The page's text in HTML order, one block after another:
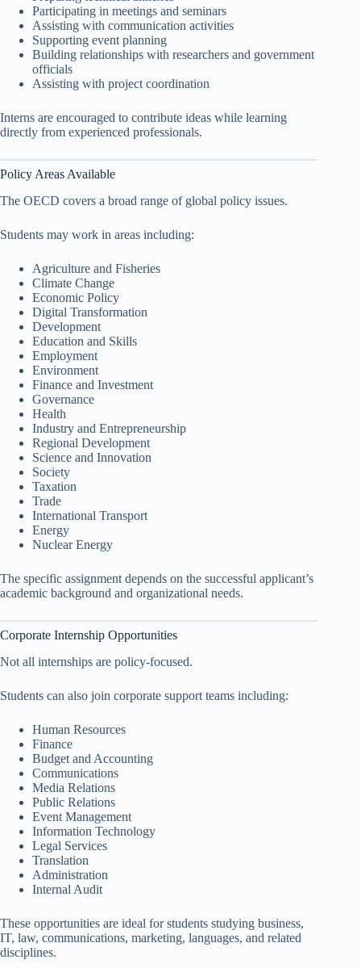
Participating in meetings and seminars
Assisting with communication activities
Supporting event planning
Building relationships with researchers and government
officials
Assisting with project coordination
Interns are encouraged to contribute ideas while learning
directly from experienced professionals.
Policy Areas Available
The OECD covers a broad range of global policy issues.
Students may work in areas including:
Agriculture and Fisheries
Climate Change
Economic Policy
Digital Transformation
Development
Education and Skills
Employment
Environment
Finance and Investment
Governance
Health
Industry and Entrepreneurship
Regional Development
Science and Innovation
Society
Taxation
Trade
International Transport
Energy
Nuclear Energy
The specific assignment depends on the successful applicant’s
academic background and organizational needs.
Corporate Internship Opportunities
Not all internships are policy-focused.
Students can also join corporate support teams including:
Human Resources
Finance
Budget and Accounting
Communications
Media Relations
Public Relations
Event Management
Information Technology
Legal Services
Translation
Administration
Internal Audit
These opportunities are ideal for students studying business,
IT, law, communications, marketing, languages, and related
disciplines.